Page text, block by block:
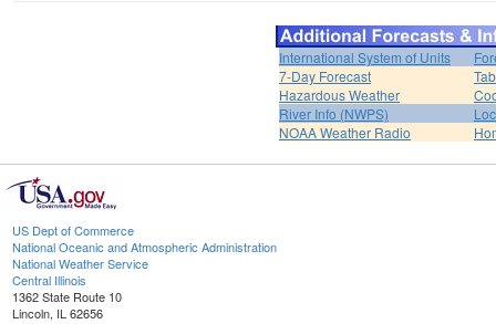
International System of Units
7-Day Forecast
Hazardous Weather
River Info (NWPS)
NOAA Weather Radio
US Dept of Commerce
National Oceanic and Atmospheric Administration
National Weather Service
Central Illinois
1362 State Route 10
Lincoln, IL 62656